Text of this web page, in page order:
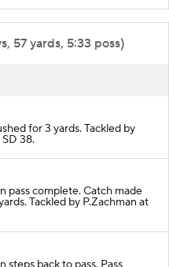
57 yards, 5:33 poss)
for 3 yards. Tackled by
38.
pass complete. Catch made
Tackled by P.Zachman at